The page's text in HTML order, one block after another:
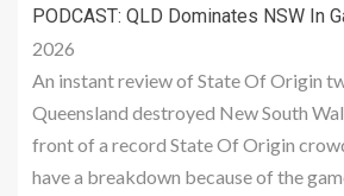
PODCAST: QLD Dominates NSW In
2026
An instant review of State Of Origin
Queensland destroyed New South
front of a record State Of Origin
have a breakdown because of the